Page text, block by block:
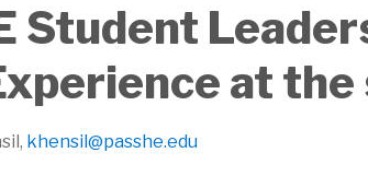
Student
at
khensil@passhe.edu